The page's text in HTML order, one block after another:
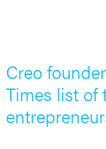
Creo
Times list of